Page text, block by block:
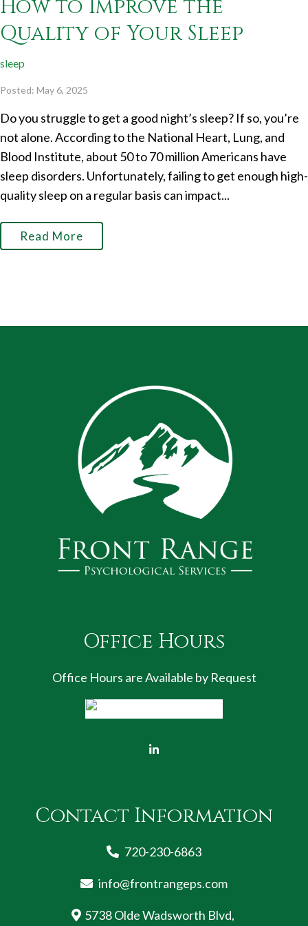
How to Improve the
Quality of Your Sleep
sleep
Posted: May 6, 2025
Do you struggle to get a good night’s sleep? If so, you’re
not alone. According to the National Heart, Lung, and
Blood Institute, about 50 to 70 million Americans have
sleep disorders. Unfortunately, failing to get enough high-
quality sleep on a regular basis can impact...
Read More
Office Hours
Office Hours are Available by Request
Contact Information
720-230-6863
info@frontrangeps.com
5738 Olde Wadsworth Blvd,